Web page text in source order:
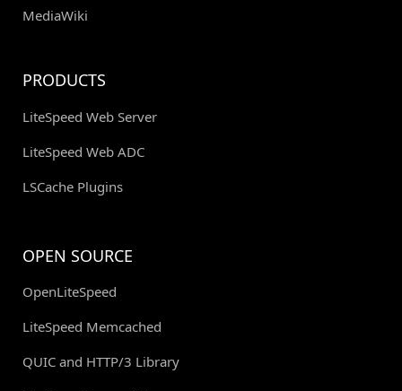
MediaWiki
PRODUCTS
LiteSpeed Web Server
LiteSpeed Web ADC
LSCache Plugins
OPEN SOURCE
OpenLiteSpeed
LiteSpeed Memcached
QUIC and HTTP/3 Library